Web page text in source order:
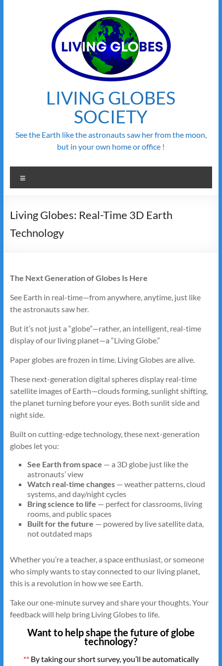
LIVING GLOBES
SOCIETY
See the Earth like the astronauts saw her from the moon,
but in your own home or office !
Living Globes: Real-Time 3D Earth
Technology
The Next Generation of Globes Is Here
See Earth in real-time—from anywhere, anytime, just like
the astronauts saw her.
But it’s not just a “globe”—rather, an intelligent, real-time
display of our living planet—a “Living Globe.”
Paper globes are frozen in time. Living Globes are alive.
These next-generation digital spheres display real-time
satellite images of Earth—clouds forming, sunlight shifting,
the planet turning before your eyes. Both sunlit side and
night side.
Built on cutting-edge technology, these next-generation
globes let you:
See Earth from space — a 3D globe just like the
astronauts’ view
Watch real-time changes— weather patterns, cloud
systems, and day/night cycles
Bring science to life — perfect for classrooms, living
rooms, and public spaces
Built for the future — powered by live satellite data,
not outdated maps
Whether you’re a teacher, a space enthusiast, or someone
who simply wants to stay connected to our living planet,
this is a revolution in how we see Earth.
Take our one-minute survey and share your thoughts. Your
feedback will help bring Living Globes to life.
Want to help shape the future of globe
technology?
**By taking our short survey, you’ll be automatically